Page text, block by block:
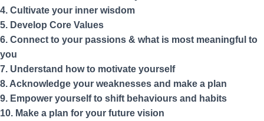
4. Cultivate your inner wisdom
5. Develop Core Values
6. Connect to your passions & what is most meaningful to
you
7. Understand how to motivate yourself
8. Acknowledge your weaknesses and make a plan
9. Empower yourself to shift behaviours and habits
10. Make a plan for your future vision